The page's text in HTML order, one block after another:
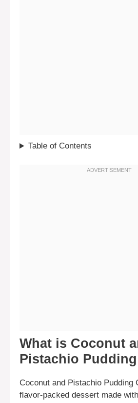
Table of Contents
What is Coconut
Pistachio
Coconut and Pistachio Pudding
flavor-packed dessert made